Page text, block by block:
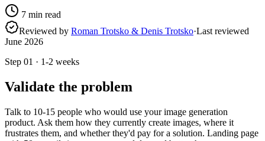
7 min read
Reviewed by Roman Trotsko & Denis Trotsko·Last reviewed
June 2026
Step 01 · 1-2 weeks
Validate the problem
Talk to 10-15 people who would use your image generation
product. Ask them how they currently create images, where it
frustrates them, and whether they'd pay for a solution. Landing page